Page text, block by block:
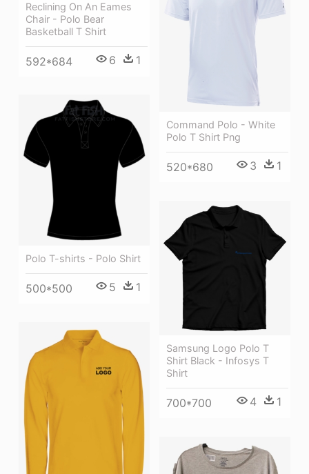
Reclining On An Eames
Chair - Polo Bear
Basketball T Shirt
592*684 6 1
Command Polo - White
Polo T Shirt Png
520*680 3 1
Polo T-shirts - Polo Shirt
500*500 5 1
Samsung Logo Polo T
Shirt Black - Infosys T
Shirt
700*700 4 1